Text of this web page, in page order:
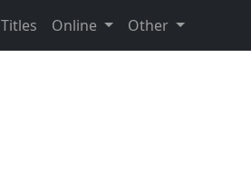
Titles Online Other